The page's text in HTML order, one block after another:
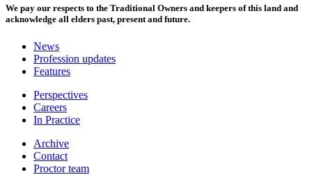
We pay our respects to the Traditional Owners and keepers of this land and
acknowledge all elders past, present and future.
News
Profession updates
Features
Perspectives
Careers
In Practice
Archive
Contact
Proctor team